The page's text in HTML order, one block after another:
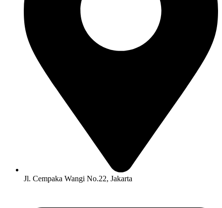
Jl. Cempaka Wangi No.22, Jakarta